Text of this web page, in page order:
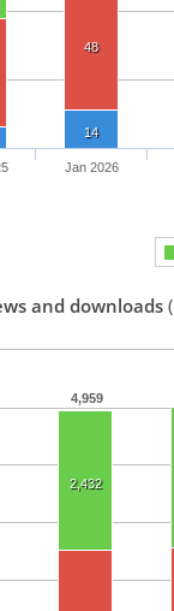
48
14
Jan 2026
and downloads
4,959
2,432